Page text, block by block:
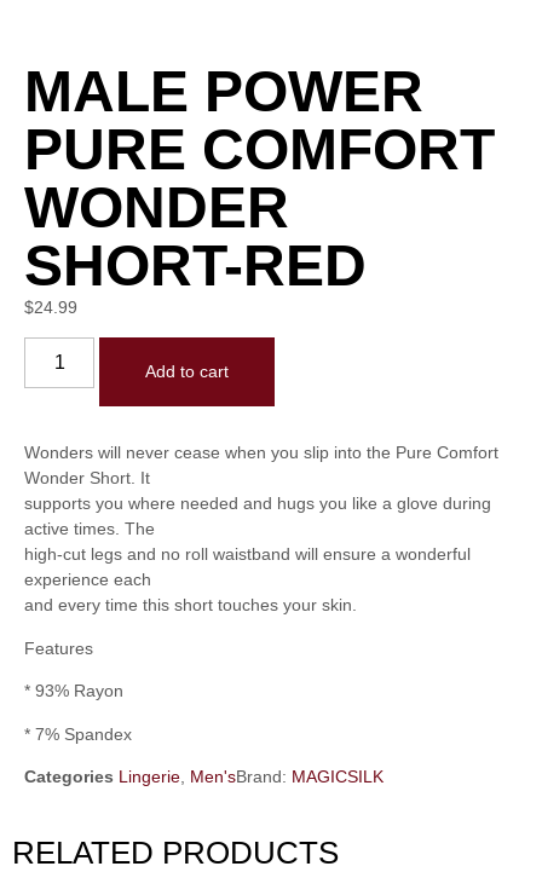
MALE POWER
PURE COMFORT
WONDER
SHORT-RED
$24.99
Add to cart
Wonders will never cease when you slip into the Pure Comfort
Wonder Short. It
supports you where needed and hugs you like a glove during
active times. The
high-cut legs and no roll waistband will ensure a wonderful
experience each
and every time this short touches your skin.
Features
* 93% Rayon
* 7% Spandex
Categories Lingerie Men'sBrand: MAGICSILK
RELATED PRODUCTS